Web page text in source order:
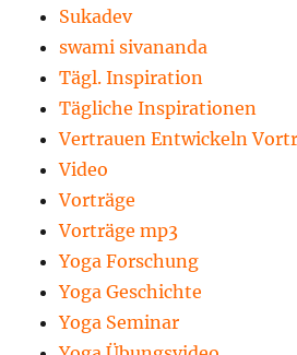
Sukadev
swami sivananda
Tägl. Inspiration
Tägliche Inspirationen
Vertrauen Entwickeln
Video
Vorträge
Vorträge mp3
Yoga Forschung
Yoga Geschichte
Yoga Seminar